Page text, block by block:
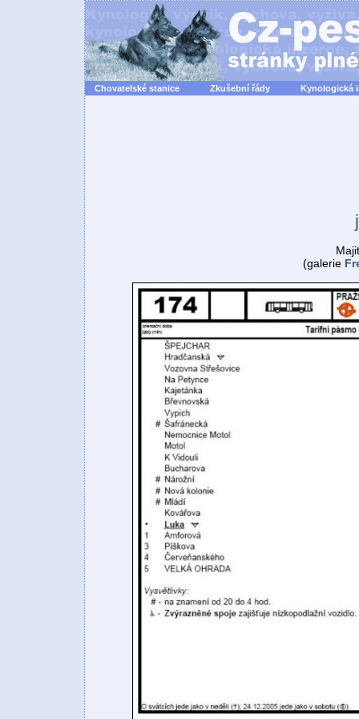
Chovatelské stanice Zkušební řády Kynologická
(galerie